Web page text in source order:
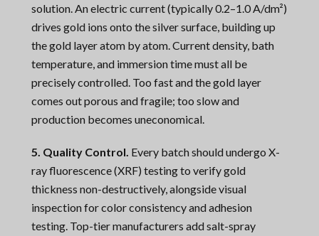
solution. An electric current (typically 0.2–1.0 A/dm²)
drives gold ions onto the silver surface, building up
the gold layer atom by atom. Current density, bath
temperature, and immersion time must all be
precisely controlled. Too fast and the gold layer
comes out porous and fragile; too slow and
production becomes uneconomical.
5. Quality Control. Every batch should undergo X-
ray fluorescence (XRF) testing to verify gold
thickness non-destructively, alongside visual
inspection for color consistency and adhesion
testing. Top-tier manufacturers add salt-spray